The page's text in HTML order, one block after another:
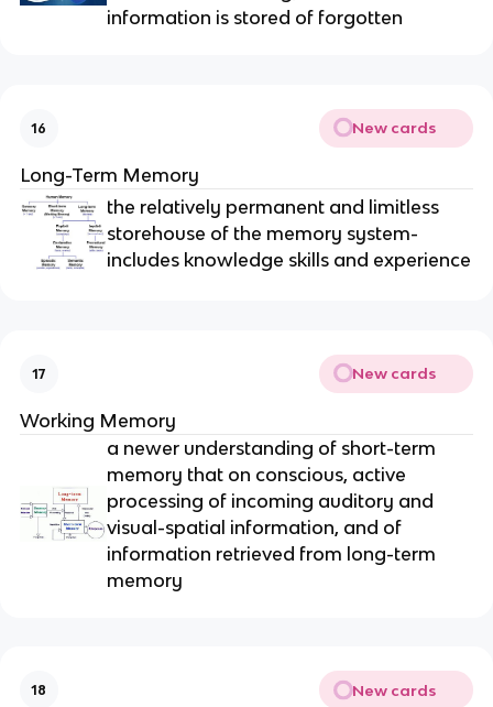
information is stored of forgotten
16 New cards
Long-Term Memory
the relatively permanent and limitless
storehouse of the memory system-
includes knowledge skills and experience
17 New cards
Working Memory
a newer understanding of short-term
memory that on conscious, active
processing of incoming auditory and
visual-spatial information, and of
information retrieved from long-term
memory
18 New cards